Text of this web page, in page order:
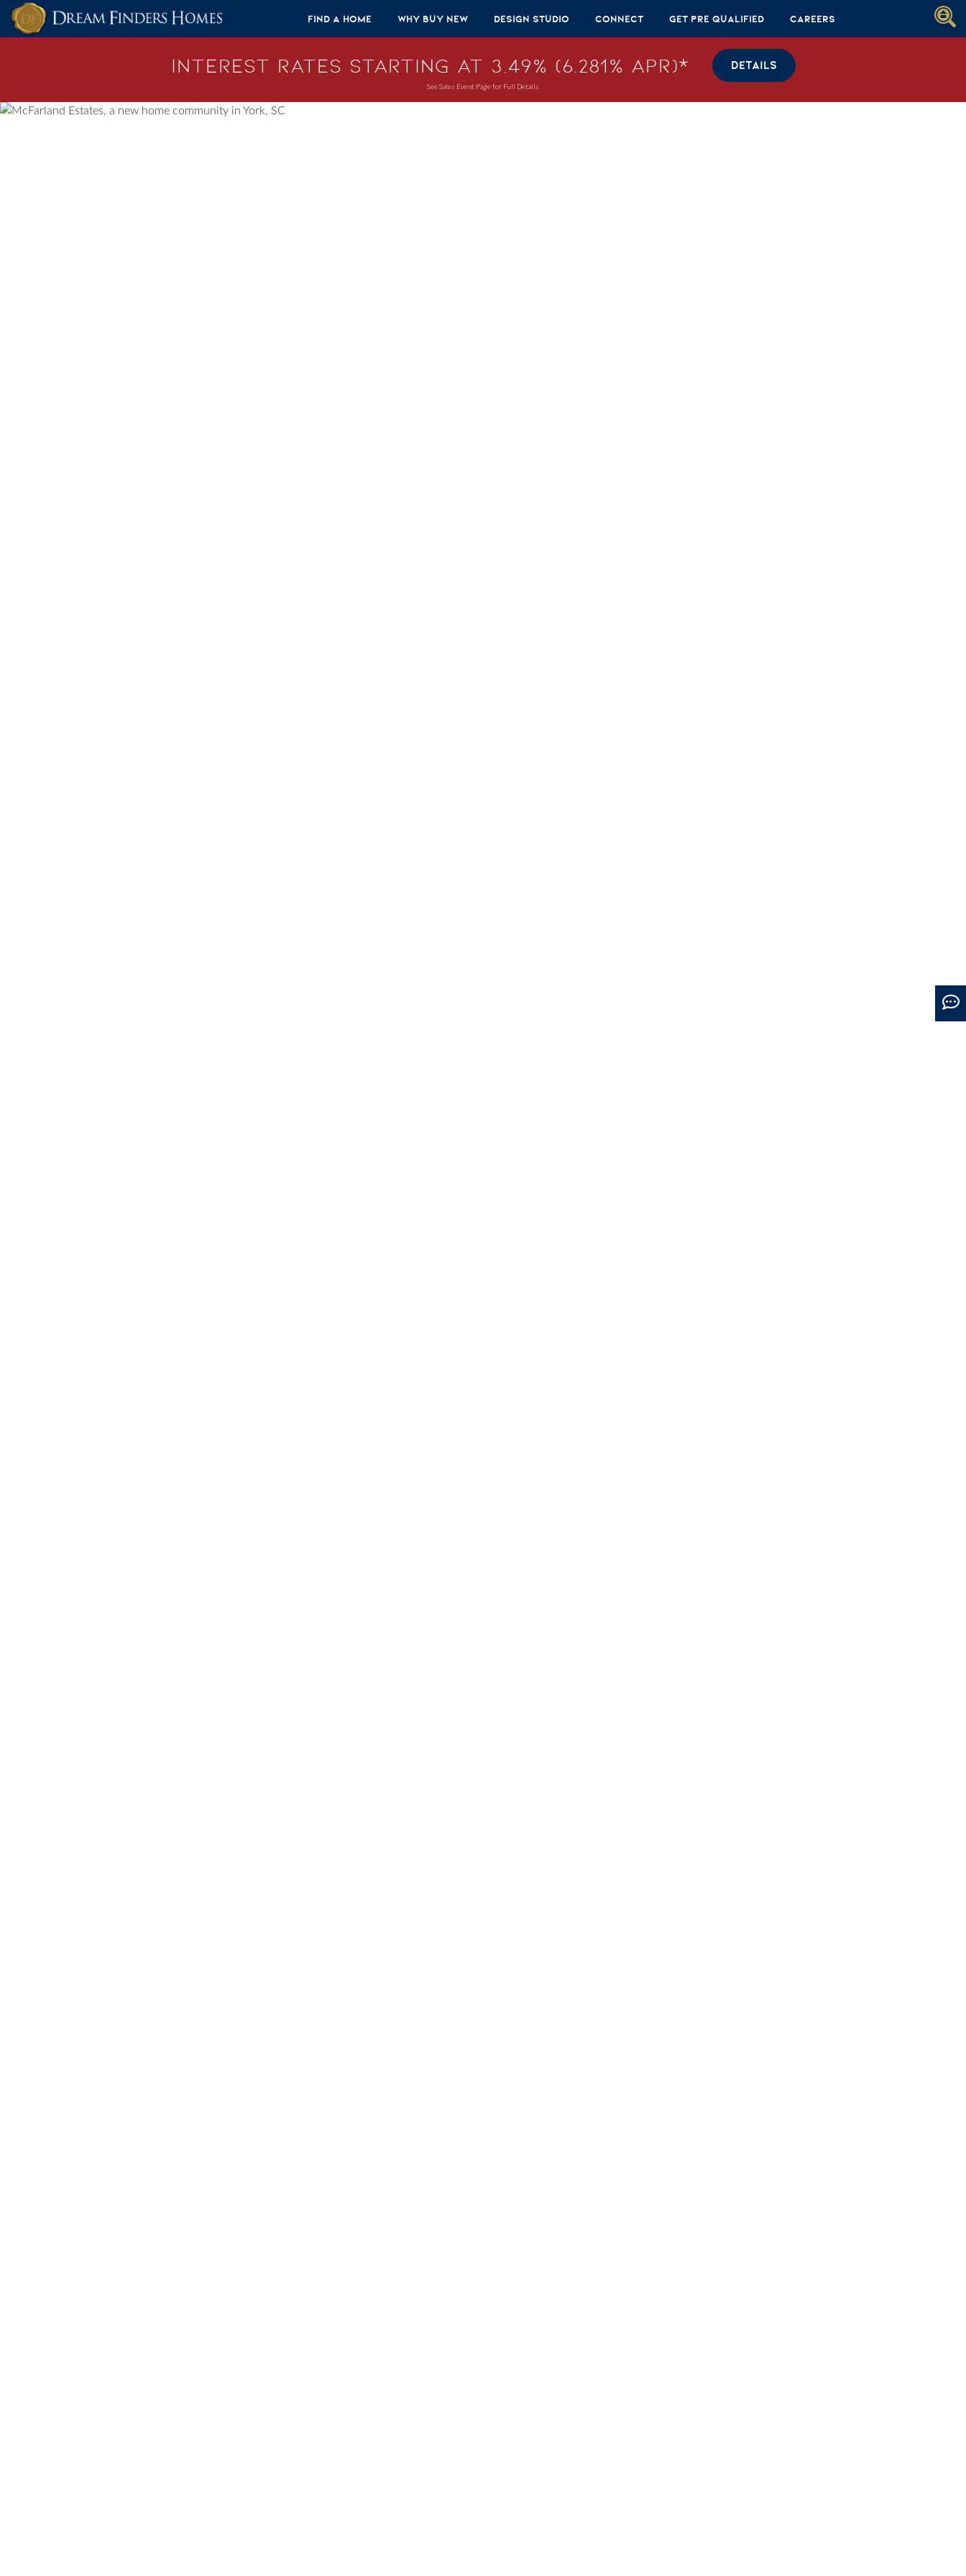
Skip to content
Find A Home
Why Buy New Design Studio Connect Get Pre Qualified Careers
Interest Rates Starting at 3.49% (6.281% APR)* DETAILS
See Sales Event Page for Full Details